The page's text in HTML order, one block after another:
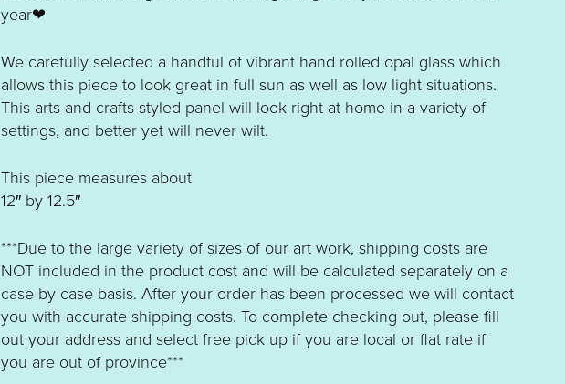
year❤
We carefully selected a handful of vibrant hand rolled opal glass which
allows this piece to look great in full sun as well as low light situations.
This arts and crafts styled panel will look right at home in a variety of
settings, and better yet will never wilt.
This piece measures about
12″ by 12.5″
***Due to the large variety of sizes of our art work, shipping costs are
NOT included in the product cost and will be calculated separately on a
case by case basis. After your order has been processed we will contact
you with accurate shipping costs. To complete checking out, please fill
out your address and select free pick up if you are local or flat rate if
you are out of province***